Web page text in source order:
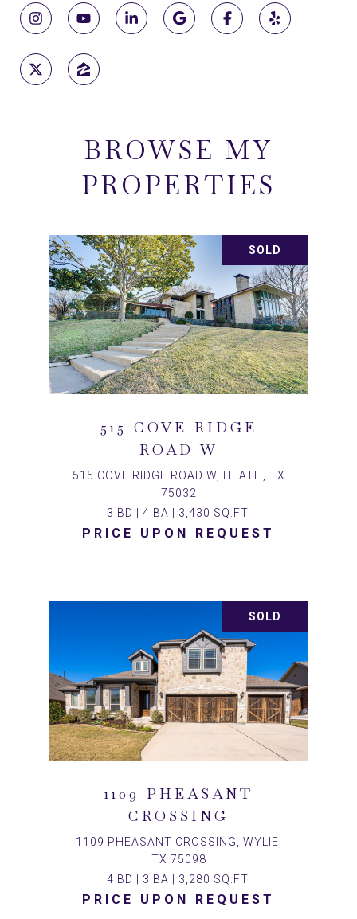
BROWSE MY
PROPERTIES
SOLD
515 COVE RIDGE
ROAD W
515 COVE RIDGE ROAD W, HEATH, TX
75032
3 BD | 4 BA | 3,430 SQ.FT.
PRICE UPON REQUEST
SOLD
1109 PHEASANT
CROSSING
1109 PHEASANT CROSSING, WYLIE,
TX 75098
4 BD | 3 BA | 3,280 SQ.FT.
PRICE UPON REQUEST